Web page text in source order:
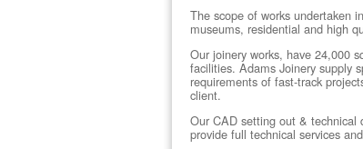
The scope of works undertaken
museums, residential and high
Our joinery works, have 24,000
facilities. Adams Joinery supply
requirements of fast-track
client.
Our CAD setting out & technical
provide full technical services